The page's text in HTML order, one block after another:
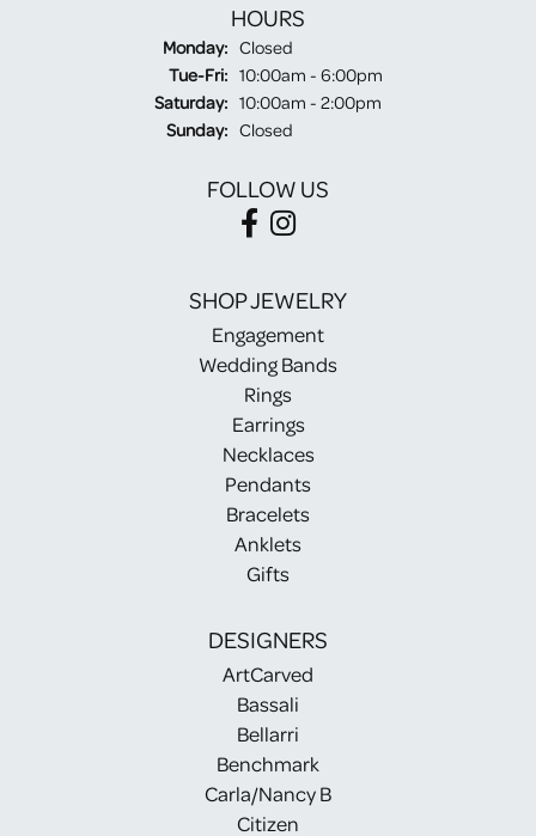
HOURS
Monday: Closed
Tue-Fri:Tuesday - Friday:
10:00am - 6:00pm
Saturday: 10:00am - 2:00pm
Sunday: Closed
FOLLOW US
SHOP JEWELRY
Engagement
Wedding Bands
Rings
Earrings
Necklaces
Pendants
Bracelets
Anklets
Gifts
DESIGNERS
ArtCarved
Bassali
Bellarri
Benchmark
Carla/Nancy B
Citizen